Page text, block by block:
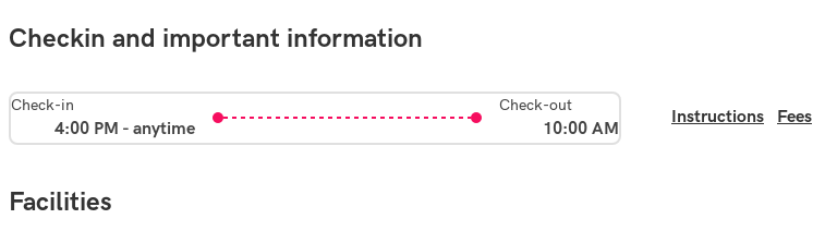
Checkin and important information
Check-in
4:00 PM - anytime
Check-out
10:00 AM
Instructions Fees
Facilities